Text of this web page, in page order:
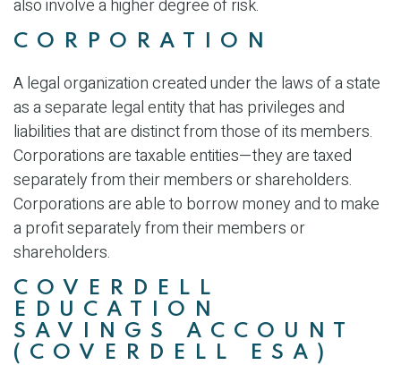
also involve a higher degree of risk.
CORPORATION
A legal organization created under the laws of a state
as a separate legal entity that has privileges and
liabilities that are distinct from those of its members.
Corporations are taxable entities—they are taxed
separately from their members or shareholders.
Corporations are able to borrow money and to make
a profit separately from their members or
shareholders.
COVERDELL
EDUCATION
SAVINGS ACCOUNT
(COVERDELL ESA)